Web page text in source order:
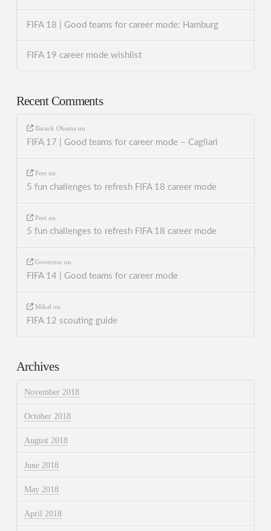
FIFA 18 | Good teams for career mode: Hamburg
FIFA 19 career mode wishlist
Recent Comments
Barack Obama on
FIFA 17 | Good teams for career mode – Cagliari
Peet on
5 fun challenges to refresh FIFA 18 career mode
Peet on
5 fun challenges to refresh FIFA 18 career mode
Governor on
FIFA 14 | Good teams for career mode
Mikal on
FIFA 12 scouting guide
Archives
November 2018
October 2018
August 2018
June 2018
May 2018
April 2018